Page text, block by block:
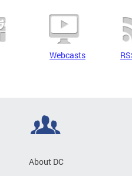
Webcasts
About DC